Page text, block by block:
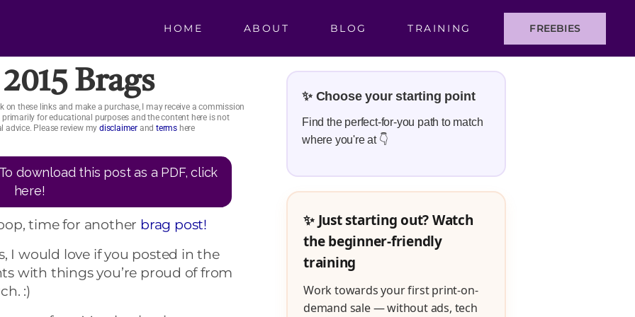
HOME ABOUT BLOG TRAINING FREEBIES
Brags
these links and make a purchase, I may receive a commission
for educational purposes and the content here is not
Please review my disclaimer and terms here
download this post as a PDF, click
here!
time for another brag post!
I would love if you posted in the
with things you’re proud of from
:)
✨ Choose your starting point
Find the perfect-for-you path to match
where you're at 👇
✨ Just starting out? Watch
the beginner-friendly
training
Work towards your first print-on-
demand sale — without ads, tech